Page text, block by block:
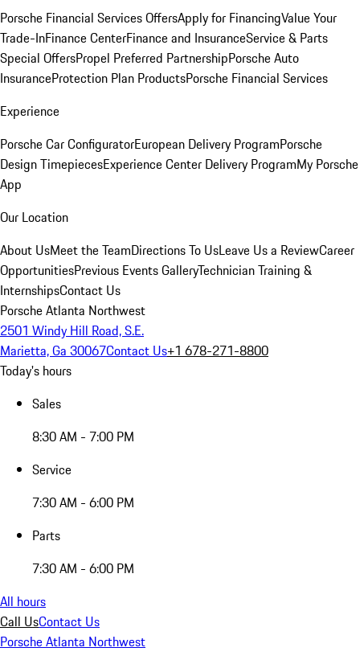
Porsche Financial Services OffersApply for FinancingValue Your
Trade-InFinance CenterFinance and InsuranceService & Parts
Special OffersPropel Preferred PartnershipPorsche Auto
InsuranceProtection Plan ProductsPorsche Financial Services
Experience
Porsche Car ConfiguratorEuropean Delivery ProgramPorsche
Design TimepiecesExperience Center Delivery ProgramMy Porsche
App
Our Location
About UsMeet the TeamDirections To UsLeave Us a ReviewCareer
OpportunitiesPrevious Events GalleryTechnician Training &
InternshipsContact Us
Porsche Atlanta Northwest
2501 Windy Hill Road, S.E.
Marietta, Ga 30067Contact Us+1 678-271-8800
Today's hours
Sales
8:30 AM - 7:00 PM
Service
7:30 AM - 6:00 PM
Parts
7:30 AM - 6:00 PM
All hours
Call UsContact Us
Porsche Atlanta Northwest